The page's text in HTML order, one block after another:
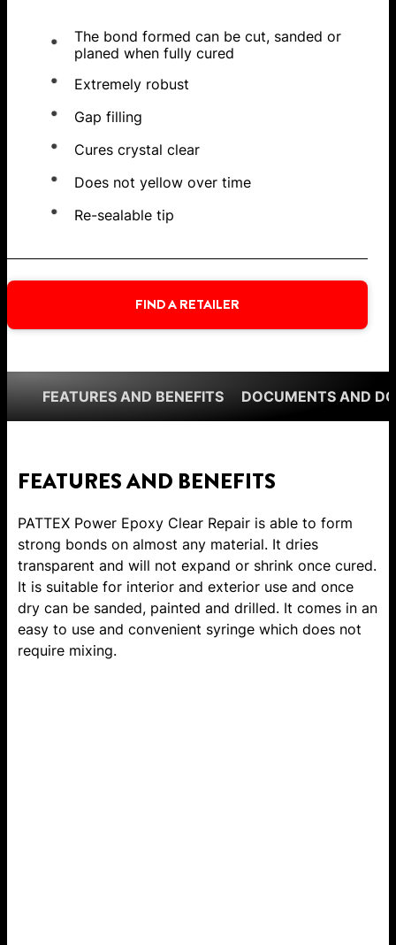
The bond formed can be cut, sanded or
planed when fully cured
Extremely robust
Gap filling
Cures crystal clear
Does not yellow over time
Re-sealable tip
FIND A RETAILER
FEATURES AND BENEFITS DOCUMENTS AND
FEATURES AND BENEFITS
PATTEX Power Epoxy Clear Repair is able to form
strong bonds on almost any material. It dries
transparent and will not expand or shrink once cured.
It is suitable for interior and exterior use and once
dry can be sanded, painted and drilled. It comes in an
easy to use and convenient syringe which does not
require mixing.